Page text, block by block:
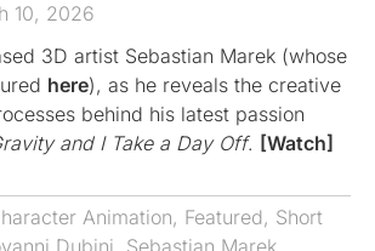
10, 2026
3D artist Sebastian Marek (whose
here), as he reveals the creative
behind his latest passion
and I Take a Day Off. [Watch]
Animation, Featured, Short